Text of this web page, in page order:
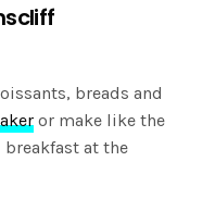
breads and
or make like the
breakfast at the